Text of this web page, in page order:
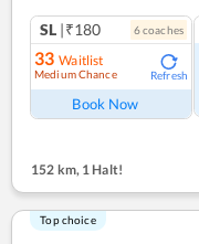
SL |₹180 6coaches
33 Waitlist
Medium Chance Refresh
Book Now
152 km,1 Halt!
Top choice